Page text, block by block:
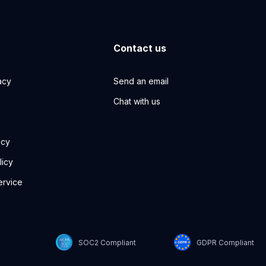
Contact us
Send an email
Chat with us
SOC2 Compliant GDPR Compliant